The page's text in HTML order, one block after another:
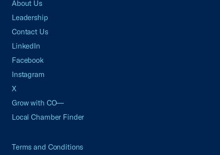
About Us
Leadership
Contact Us
LinkedIn
Facebook
Instagram
X
Grow with CO—
Local Chamber Finder
Terms and Conditions